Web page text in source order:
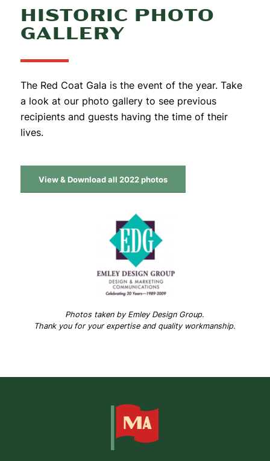
HISTORIC PHOTO
GALLERY
The Red Coat Gala is the event of the year. Take
a look at our photo gallery to see previous
recipients and guests having the time of their
lives.
View & Download all 2022 photos
Photos taken by Emley Design Group.
Thank you for your expertise and quality workmanship.